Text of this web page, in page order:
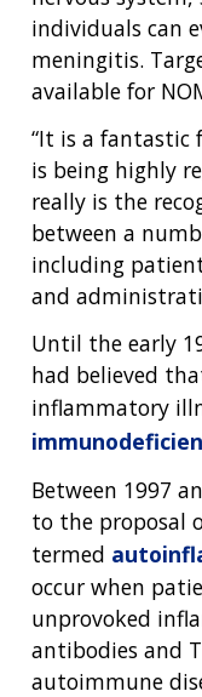
ABOUT
INTRODUCTION
FUNDING
FUNDED
AT
RESEARCH AREAS
RESEARCH
ABOUT
HEALTH
GENOMICS &
JOBS AT NHGRI
NEWS &
EVENTS
NEWS
EVENTS
ABOUT
NHGRI
ORGANIZATION
MISSION AND
POLICIES AND
individuals can
meningitis.
available for
“It is a
is being highly
really is the
between a
including
and
Until the early
had believed
inflammatory
Between 1997
to the proposal
termed
occur when
unprovoked
antibodies and
autoimmune